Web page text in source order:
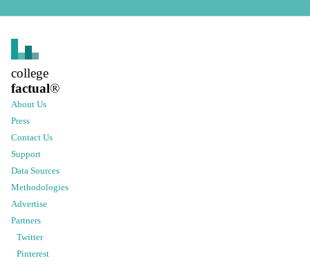
college
factual®
About Us
Press
Contact Us
Support
Data Sources
Methodologies
Advertise
Partners
Twitter
Pinterest